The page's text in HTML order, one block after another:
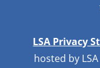
LSA Privacy
hosted by